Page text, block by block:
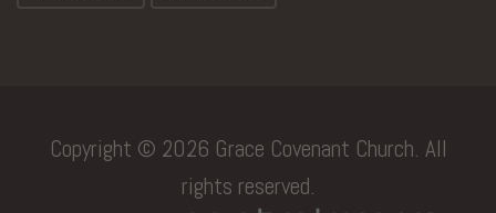
Copyright © 2026 Grace Covenant Church. All
rights reserved.